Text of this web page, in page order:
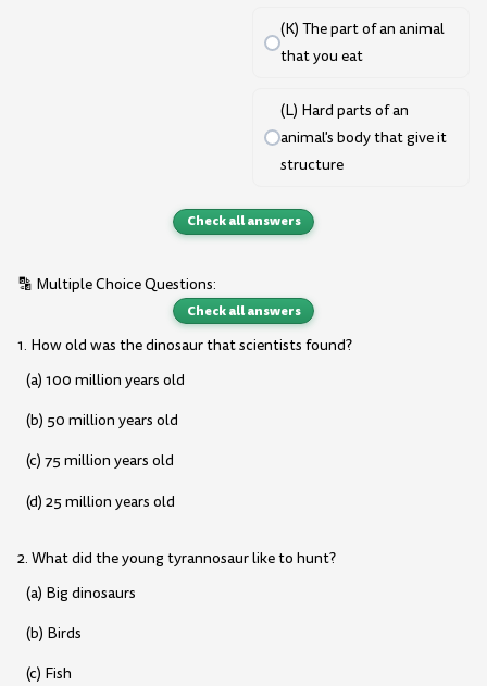
(K) The part of an animal
that you eat
(L) Hard parts of an
animal's body that give it
structure
Check all answers
🔡 Multiple Choice Questions:
Check all answers
1. How old was the dinosaur that scientists found?
(a) 100 million years old
(b) 50 million years old
(c) 75 million years old
(d) 25 million years old
2. What did the young tyrannosaur like to hunt?
(a) Big dinosaurs
(b) Birds
(c) Fish